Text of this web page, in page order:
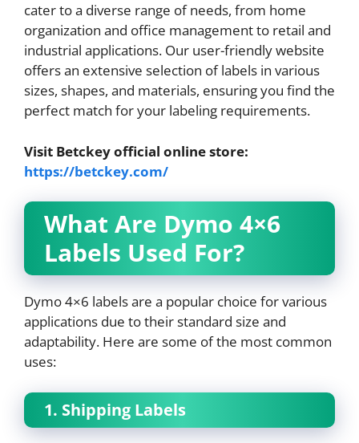
cater to a diverse range of needs, from home
organization and office management to retail and
industrial applications. Our user-friendly website
offers an extensive selection of labels in various
sizes, shapes, and materials, ensuring you find the
perfect match for your labeling requirements.
Visit Betckey official online store:
https://betckey.com/
What Are Dymo 4×6
Labels Used For?
Dymo 4×6 labels are a popular choice for various
applications due to their standard size and
adaptability. Here are some of the most common
uses:
1. Shipping Labels